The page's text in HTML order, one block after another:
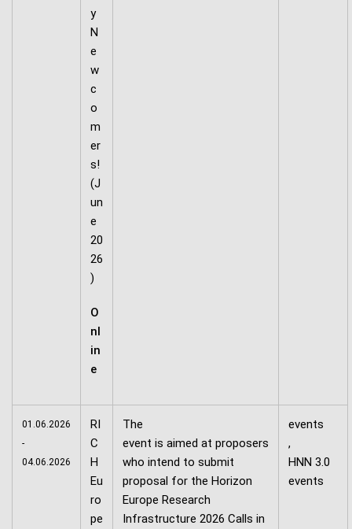
y
N
e
w
c
o
m
er
s!
(J
un
e
20
26
)
O
nl
in
e
01.06.2026
-
04.06.2026
RI
C
H
Eu
ro
pe
The
event is aimed at proposers
who intend to submit
proposal for the Horizon
Europe Research
Infrastructure 2026 Calls in
events
,
HNN 3.0
events